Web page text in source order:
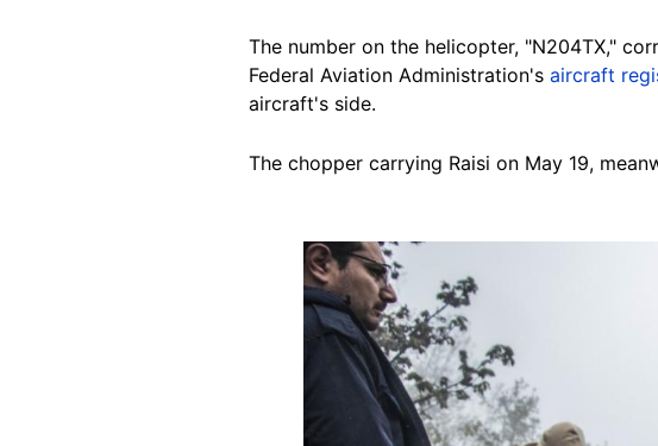
The number on the helicopter, "N204TX,"
Federal Aviation Administration's aircraft
aircraft's side.
The chopper carrying Raisi on May 19,